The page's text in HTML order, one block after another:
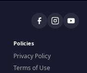
Policies
Privacy Policy
Terms of Use